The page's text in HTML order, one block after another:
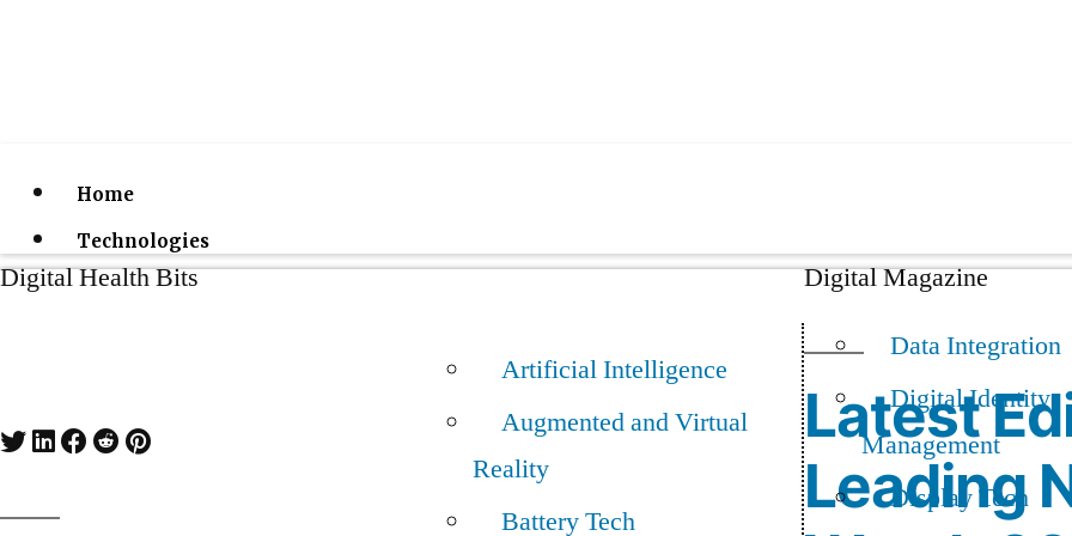
Home
Technologies
Artificial Intelligence
Augmented and Virtual
Reality
Battery Tech
Data Integration
Digital Identity
Management
Display Tech
Digital Health Bits Digital Magazine
Latest
Leading